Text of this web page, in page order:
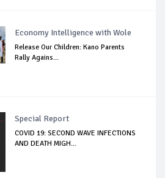
Economy Intelligence with Wole
Release Our Children: Kano Parents
Rally Agains...
Special Report
COVID 19: SECOND WAVE INFECTIONS
AND DEATH MIGH...